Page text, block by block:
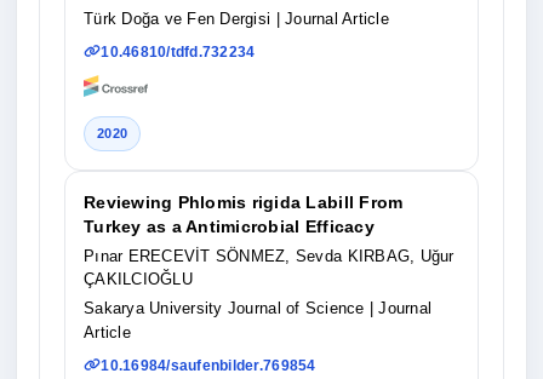
Türk Doğa ve Fen Dergisi
| Journal Article
10.46810/tdfd.732234
2020
Reviewing Phlomis rigida Labill From
Turkey as a Antimicrobial Efficacy
Pınar ERECEVİT SÖNMEZ, Sevda KIRBAG, Uğur
ÇAKILCIOĞLU
Sakarya University Journal of Science
| Journal
Article
10.16984/saufenbilder.769854